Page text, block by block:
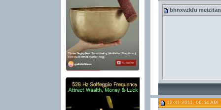
bhnxvzkfu
12-31-2011, 06:54 AM